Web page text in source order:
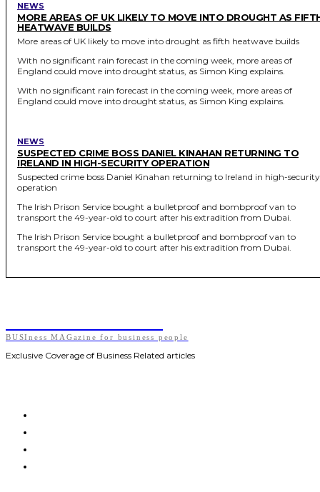
NEWS
MORE AREAS OF UK LIKELY TO MOVE INTO DROUGHT AS
HEATWAVE BUILDS
More areas of UK likely to move into drought as fifth heatwave builds
With no significant rain forecast in the coming week, more areas of
England could move into drought status, as Simon King explains.
With no significant rain forecast in the coming week, more areas of
England could move into drought status, as Simon King explains.
NEWS
SUSPECTED CRIME BOSS DANIEL KINAHAN RETURNING TO
IRELAND IN HIGH-SECURITY OPERATION
Suspected crime boss Daniel Kinahan returning to Ireland in high-security
operation
The Irish Prison Service bought a bulletproof and bombproof van to
transport the 49-year-old to court after his extradition from Dubai.
The Irish Prison Service bought a bulletproof and bombproof van to
transport the 49-year-old to court after his extradition from Dubai.
BUSIness MAGazine for business people
Exclusive Coverage of Business Related articles